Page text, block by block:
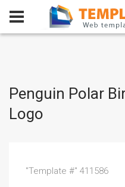
Penguin Polar
Logo
"Template #" 411586